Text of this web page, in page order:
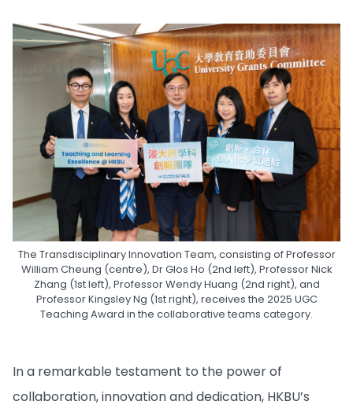
The Transdisciplinary Innovation Team, consisting of Professor
William Cheung (centre), Dr Glos Ho (2nd left), Professor Nick
Zhang (1st left), Professor Wendy Huang (2nd right), and
Professor Kingsley Ng (1st right), receives the 2025 UGC
Teaching Award in the collaborative teams category.
In a remarkable testament to the power of
collaboration, innovation and dedication, HKBU’s